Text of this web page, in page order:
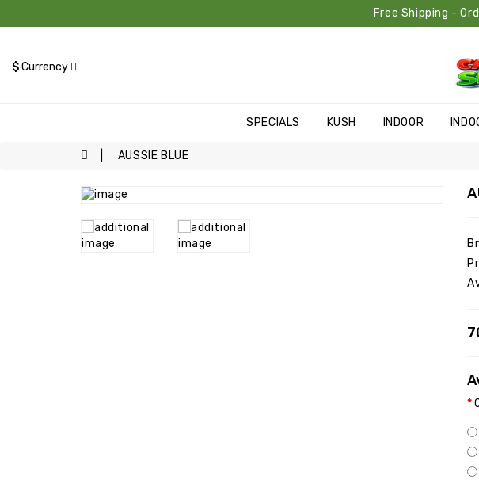
Free Shipping -
$Currency
SPECIALS KUSH INDOOR
AUSSIE BLUE